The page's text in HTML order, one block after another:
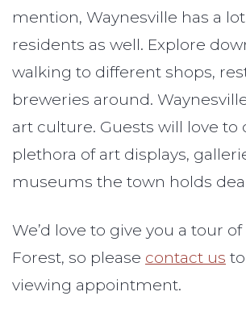
mention, Waynesville has a
residents as well. Explore
walking to different shops,
breweries around.
art culture. Guests will love to
plethora of art displays,
museums the town holds
We’d love to give you a tour
Forest, so please contact us
viewing appointment.